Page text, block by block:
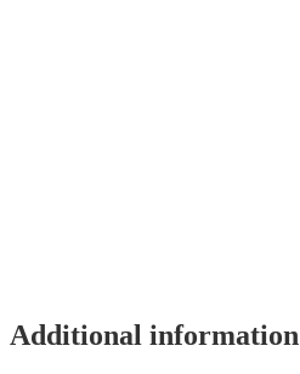
Additional information